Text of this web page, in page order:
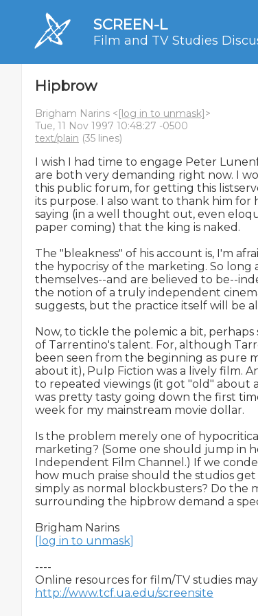
SCREEN-L
Film and TV Studies
Hipbrow
Brigham Narins <[log in to unmask]>
Tue, 11 Nov 1997 10:48:27 -0500
text/plain (35 lines)
I wish I had time to engage Peter
are both very demanding right now. I
this public forum, for getting this
its purpose. I also want to thank him for
saying (in a well thought out, even
paper coming) that the king is naked.
The "bleakness" of his account is, I'm
the hypocrisy of the marketing. So long
themselves--and are believed to be--
the notion of a truly independent
suggests, but the practice itself will be
Now, to tickle the polemic a bit,
of Tarrentino's talent. For, although
been seen from the beginning as pure
about it), Pulp Fiction was a lively film.
to repeated viewings (it got "old" about
was pretty tasty going down the first
week for my mainstream movie dollar.
Is the problem merely one of
marketing? (Some one should jump in
Independent Film Channel.) If we
how much praise should the studios
simply as normal blockbusters? Do the
surrounding the hipbrow demand a
[log in to unmask]
----
http://www.tcf.ua.edu/screensite